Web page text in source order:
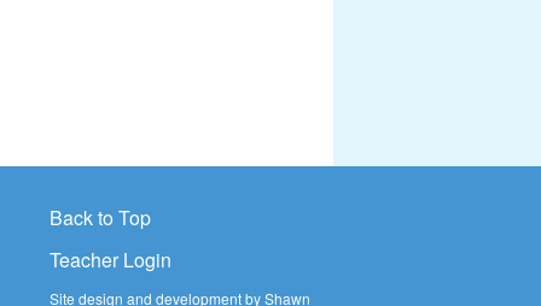
Back to Top
Teacher Login
Site design and development by Shawn